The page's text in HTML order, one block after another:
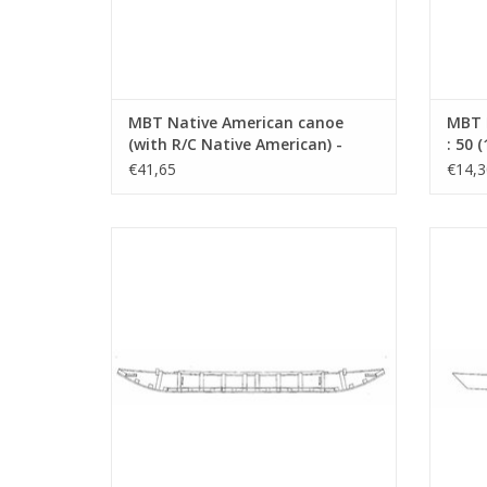
MBT Native American canoe
(with R/C Native American) -
Construction Drawing Scale 1 :
€41,65
MBT
: 50